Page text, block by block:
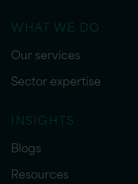
WHAT WE DO
Our services
Sector expertise
INSIGHTS
Blogs
Resources